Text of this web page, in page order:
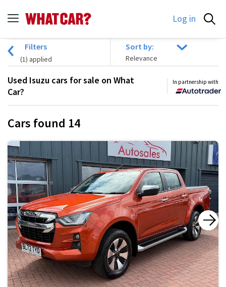
Log in
Filters
(1) applied
Sort by:
Used Isuzu cars for sale on What
Car?
In partnership with
Cars found 14